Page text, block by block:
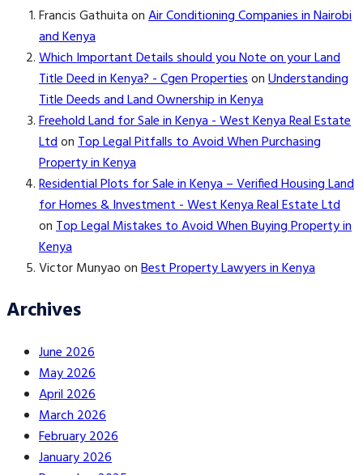
Francis GathuitaonAir Conditioning Companies in Nairobi
and Kenya
Which Important Details should you Note on your Land
Title Deed in Kenya? - Cgen PropertiesonUnderstanding
Title Deeds and Land Ownership in Kenya
Freehold Land for Sale in Kenya - West Kenya Real Estate
LtdonTop Legal Pitfalls to Avoid When Purchasing
Property in Kenya
Residential Plots for Sale in Kenya – Verified Housing Land
for Homes & Investment - West Kenya Real Estate Ltd
onTop Legal Mistakes to Avoid When Buying Property in
Kenya
Victor MunyaoonBest Property Lawyers in Kenya
Archives
June 2026
May 2026
April 2026
March 2026
February 2026
January 2026